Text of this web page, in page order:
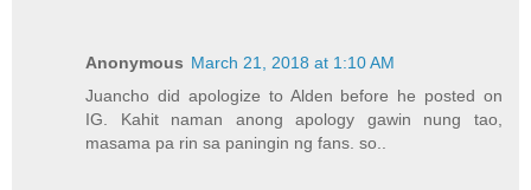
Anonymous March 21, 2018 at 1:10 AM
Juancho did apologize to Alden before he posted on
IG. Kahit naman anong apology gawin nung tao,
masama pa rin sa paningin ng fans. so..